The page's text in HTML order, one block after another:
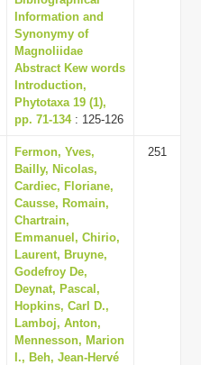
Information and
Synonymy of
Magnoliidae
Abstract Kew words
Introduction,
Phytotaxa 19 (1),
pp. 71-134: 125-126
Fermon, Yves,
Bailly, Nicolas,
Cardiec, Floriane,
Causse, Romain,
Chartrain,
Emmanuel, Chirio,
Laurent, Bruyne,
Godefroy De,
Deynat, Pascal,
Hopkins, Carl D.,
Lamboj, Anton,
Mennesson, Marion
I., Beh, Jean-Hervé
251